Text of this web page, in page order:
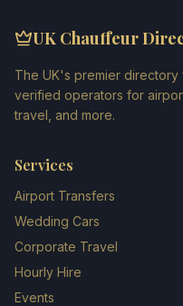
UK Chauffeur
The UK's premier
verified operators for
travel, and more.
Services
Airport Transfers
Wedding Cars
Corporate Travel
Hourly Hire
Events